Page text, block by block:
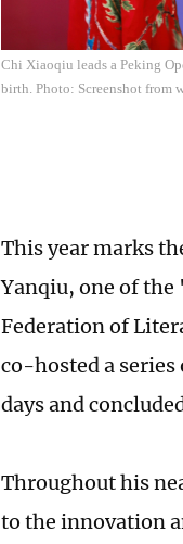
Chi Xiaoqiu leads a Peking
birth. Photo: Screenshot from
This year marks
Yanqiu, one of the
Federation of
co-hosted a
days and
Throughout his
to the innovation